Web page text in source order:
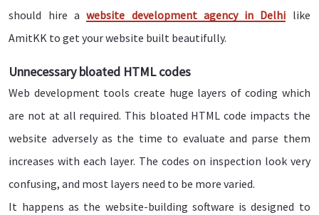
should hire awebsite development agency in Delhi like
AmitKK to get your website built beautifully.
Unnecessary bloated HTML codes
Web development tools create huge layers of coding which
are not at all required. This bloated HTML code impacts the
website adversely as the time to evaluate and parse them
increases with each layer. The codes on inspection look very
confusing, and most layers need to be more varied.
It happens as the website-building software is designed to